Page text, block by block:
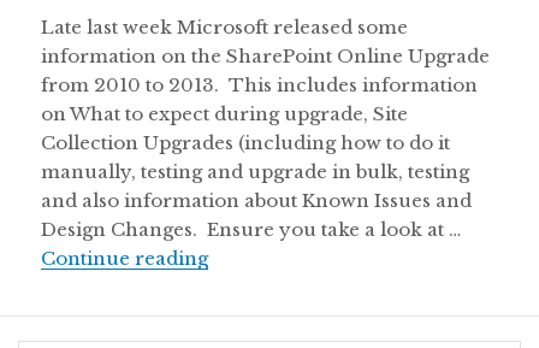
Late last week Microsoft released some
information on the SharePoint Online Upgrade
from 2010 to 2013. This includes information
on What to expect during upgrade, Site
Collection Upgrades (including how to do it
manually, testing and upgrade in bulk, testing
and also information about Known Issues and
Design Changes. Ensure you take a look at …
Continue readingUpgrading your Office 365